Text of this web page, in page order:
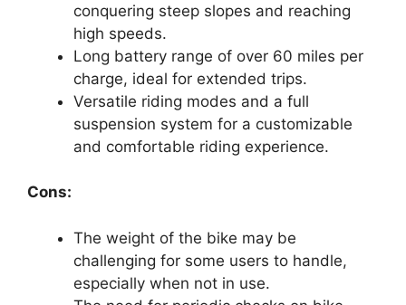
conquering steep slopes and reaching
high speeds.
Long battery range of over 60 miles per
charge, ideal for extended trips.
Versatile riding modes and a full
suspension system for a customizable
and comfortable riding experience.
Cons:
The weight of the bike may be
challenging for some users to handle,
especially when not in use.